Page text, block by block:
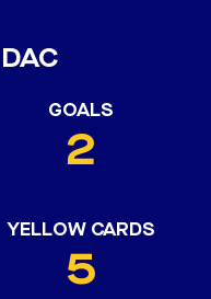
GOALS
2
YELLOW CARDS
5